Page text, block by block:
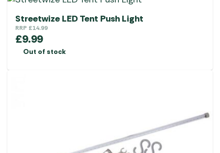
Streetwize LED Tent Push Light
RRP £14.99
£9.99
Out of stock